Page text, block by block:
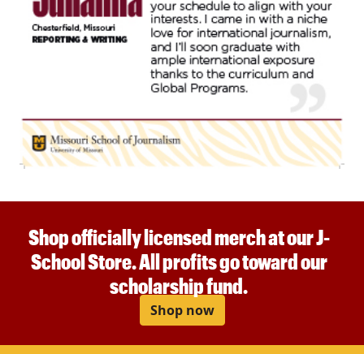
Shop officially licensed merch at our J-
School Store. All profits go toward our
scholarship fund.
Shop now